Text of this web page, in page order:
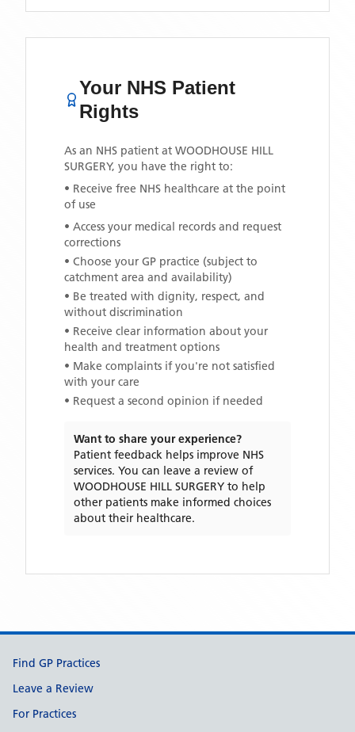
Your NHS Patient
Rights
As an NHS patient at WOODHOUSE HILL
SURGERY, you have the right to:
• Receive free NHS healthcare at the point
of use
• Access your medical records and request
corrections
• Choose your GP practice (subject to
catchment area and availability)
• Be treated with dignity, respect, and
without discrimination
• Receive clear information about your
health and treatment options
• Make complaints if you're not satisfied
with your care
• Request a second opinion if needed
Want to share your experience?
Patient feedback helps improve NHS
services. You can leave a review of
WOODHOUSE HILL SURGERY to help
other patients make informed choices
about their healthcare.
Support links
Find GP Practices
Leave a Review
For Practices